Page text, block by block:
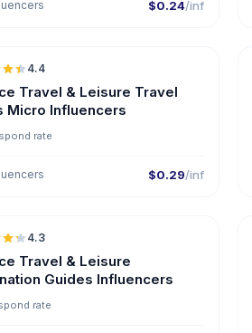
$0.24/inf
4.4
Travel & Leisure Travel
Micro Influencers
rate
$0.29/inf
4.3
Travel & Leisure
Guides Influencers
rate